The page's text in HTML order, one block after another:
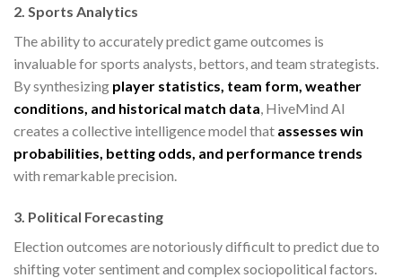
2. Sports Analytics
The ability to accurately predict game outcomes is
invaluable for sports analysts, bettors, and team strategists.
By synthesizing player statistics, team form, weather
conditions, and historical match data , HiveMind AI
creates a collective intelligence model that assesses win
probabilities, betting odds, and performance trends
with remarkable precision.
3. Political Forecasting
Election outcomes are notoriously difficult to predict due to
shifting voter sentiment and complex sociopolitical factors.